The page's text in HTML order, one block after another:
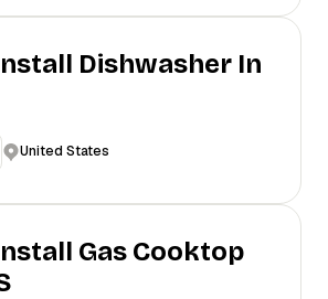
Dishwasher In
United States
Gas Cooktop